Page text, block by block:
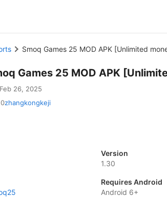
Smoq Games 25 MOD APK [Unlimited
Games 25 MOD APK
Feb 26, 2025
zhangkongkeji
Version
1.30
Requires Android
Android 6+